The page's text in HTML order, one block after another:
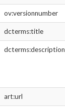
ov:versionnumber
dcterms:title
dcterms:description
art:url